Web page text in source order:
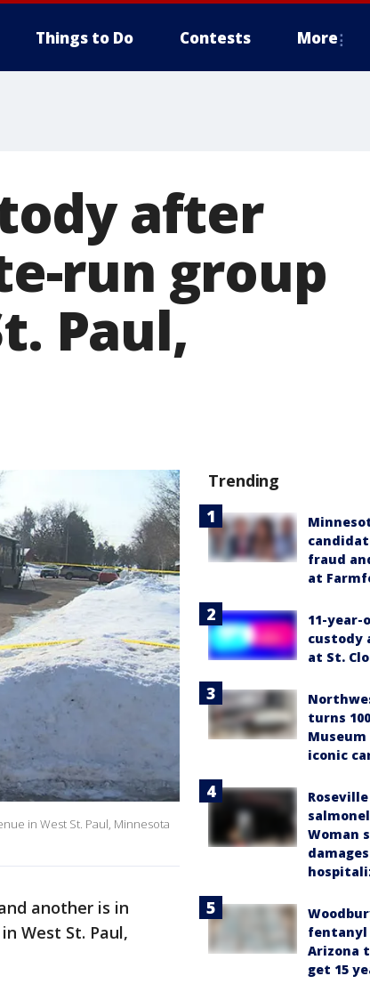
Things to Do Contests More
after
run group
Paul,
in West St. Paul, Minnesota
another is in
West St. Paul,
Trending
fraud
at
11-
custody
at St.
turns
iconic
Woman
fentanyl
Arizona
get 15